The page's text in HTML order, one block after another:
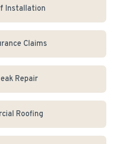
Installation
Claims
Repair
Roofing